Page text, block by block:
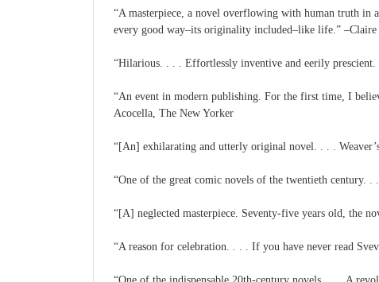
“A masterpiece, a novel overflowing with human truth in
every good way–its originality included–like life.” –Claire
“Hilarious. . . . Effortlessly inventive and eerily
“An event in modern publishing. For the first time, I
Acocella, The New Yorker
“[An] exhilarating and utterly original novel. . . .
“One of the great comic novels of the twentieth century.
“[A] neglected masterpiece. Seventy-five years old, the
“A reason for celebration. . . . If you have never read